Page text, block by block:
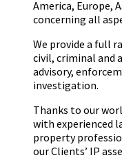
America, Europe,
concerning all
We provide a full
civil, criminal and
advisory,
investigation.
Thanks to our
with experienced
property
our Clients’ IP